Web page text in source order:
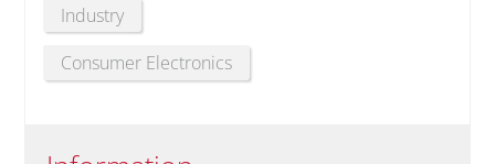
Industry
Consumer Electronics